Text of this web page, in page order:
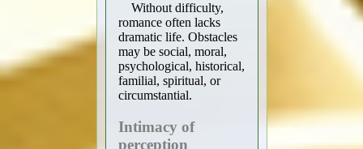
Without difficulty,
romance often lacks
dramatic life. Obstacles
may be social, moral,
psychological, historical,
familial, spiritual, or
circumstantial.
Intimacy of
perception